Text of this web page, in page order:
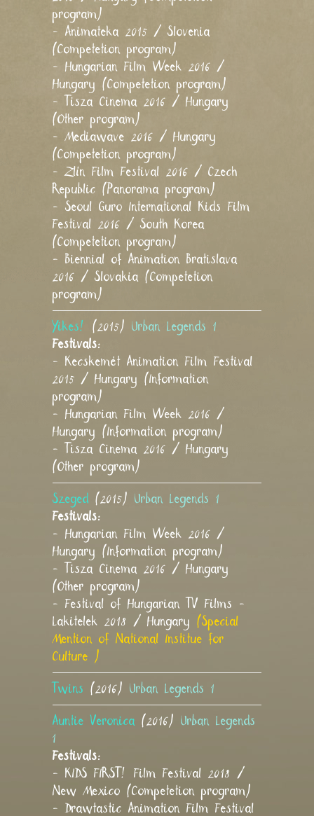
program)
- Animateka 2015 / Slovenia
(Competetion program)
- Hungarian Film Week 2016 /
Hungary (Competetion program)
- Tisza Cinema 2016 / Hungary
(Other program)
- Mediawave 2016 / Hungary
(Competetion program)
- Zlín Film Festival 2016 / Czech
Republic (Panorama program)
- Seoul Guro International Kids Film
Festival 2016 / South Korea
(Competetion program)
- Biennial of Animation Bratislava
2016 / Slovakia (Competetion
program)
Yikes! (2015) Urban Legends 1
Festivals:
- Kecskemét Animation Film Festival
2015 / Hungary (Information
program)
- Hungarian Film Week 2016 /
Hungary (Information program)
- Tisza Cinema 2016 / Hungary
(Other program)
Szeged (2015) Urban Legends 1
Festivals:
- Hungarian Film Week 2016 /
Hungary (Information program)
- Tisza Cinema 2016 / Hungary
(Other program)
- Festival of Hungarian TV Films -
Lakitelek 2018 / Hungary (Special
Mention of National Institue for
Culture )
Twins (2016) Urban Legends 1
Auntie Veronica (2016) Urban Legends
1
Festivals:
- KIDS FIRST! Film Festival 2018 /
New Mexico (Competetion program)
- Drawtastic Animation Film Festival